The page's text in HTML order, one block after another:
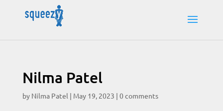
Nilma Patel
by Nilma Patel | May 19, 2023 | 0 comments